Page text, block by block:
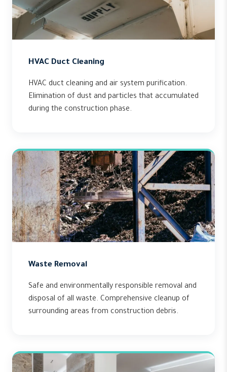
HVAC Duct Cleaning
HVAC duct cleaning and air system purification.
Elimination of dust and particles that accumulated
during the construction phase.
Waste Removal
Safe and environmentally responsible removal and
disposal of all waste. Comprehensive cleanup of
surrounding areas from construction debris.